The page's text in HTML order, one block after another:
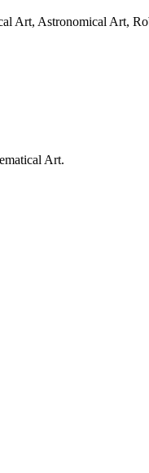
Art, Astronomical Art,
Art.